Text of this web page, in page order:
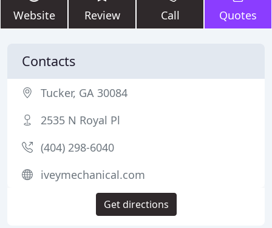
Website Review Call Quotes
Contacts
Tucker, GA 30084
2535 N Royal Pl
(404) 298-6040
iveymechanical.com
Get directions